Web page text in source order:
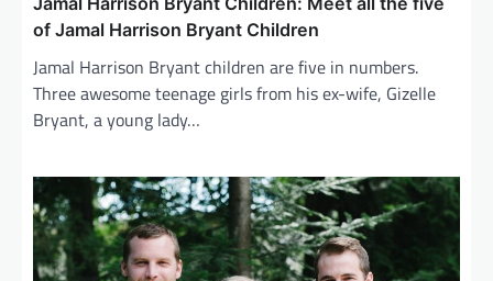
of Jamal Harrison Bryant Children
Jamal Harrison Bryant children are five in numbers.
Three awesome teenage girls from his ex-wife, Gizelle
Bryant, a young lady…